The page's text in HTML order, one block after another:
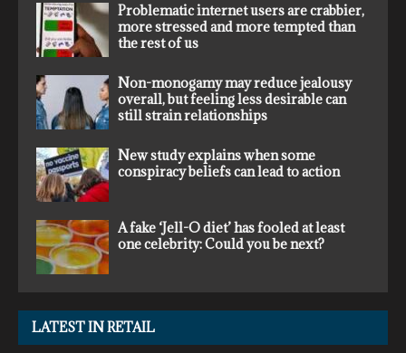
Problematic internet users are crabbier,
more stressed and more tempted than
the rest of us
Non-monogamy may reduce jealousy
overall, but feeling less desirable can
still strain relationships
New study explains when some
conspiracy beliefs can lead to action
A fake ‘Jell-O diet’ has fooled at least
one celebrity: Could you be next?
LATEST IN RETAIL